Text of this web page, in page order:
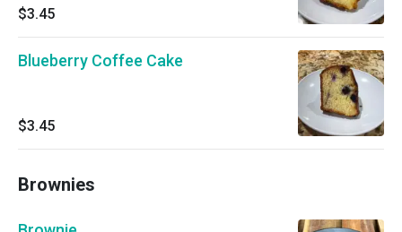
$3.45
Blueberry Coffee Cake
$3.45
Brownies